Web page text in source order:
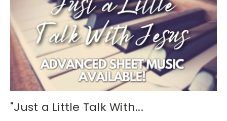
"Just a Little Talk With...